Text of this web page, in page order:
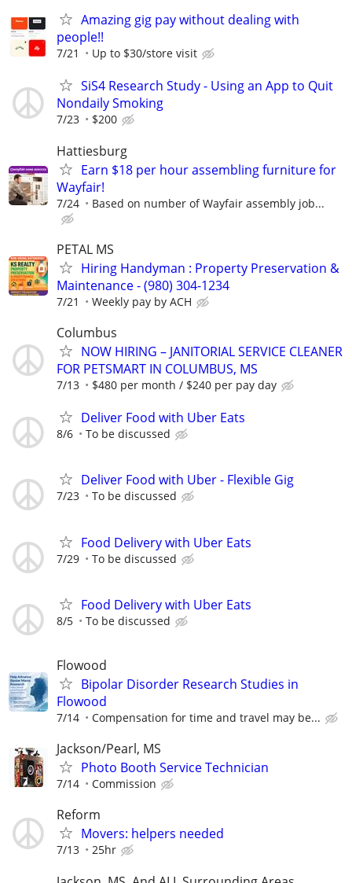
Amazing gig pay without dealing with
people!!
7/21 Up to $30/store visit
SiS4 Research Study - Using an App to Quit
Nondaily Smoking
7/23 $200
Hattiesburg
Earn $18 per hour assembling furniture for
Wayfair!
7/24 Based on number of Wayfair assembly job...
PETAL MS
Hiring Handyman : Property Preservation &
Maintenance - (980) 304-1234
7/21 Weekly pay by ACH
Columbus
NOW HIRING – JANITORIAL SERVICE CLEANER
FOR PETSMART IN COLUMBUS, MS
7/13 $480 per month / $240 per pay day
Deliver Food with Uber Eats
8/6 To be discussed
Deliver Food with Uber - Flexible Gig
7/23 To be discussed
Food Delivery with Uber Eats
7/29 To be discussed
Food Delivery with Uber Eats
8/5 To be discussed
Flowood
Bipolar Disorder Research Studies in
Flowood
7/14 Compensation for time and travel may be...
Jackson/Pearl, MS
Photo Booth Service Technician
7/14 Commission
Reform
Movers: helpers needed
7/13 25hr